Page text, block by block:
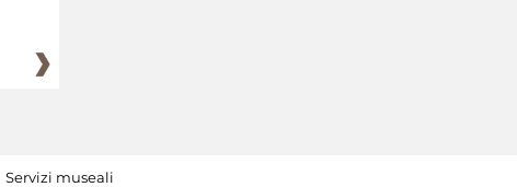
Servizi museali